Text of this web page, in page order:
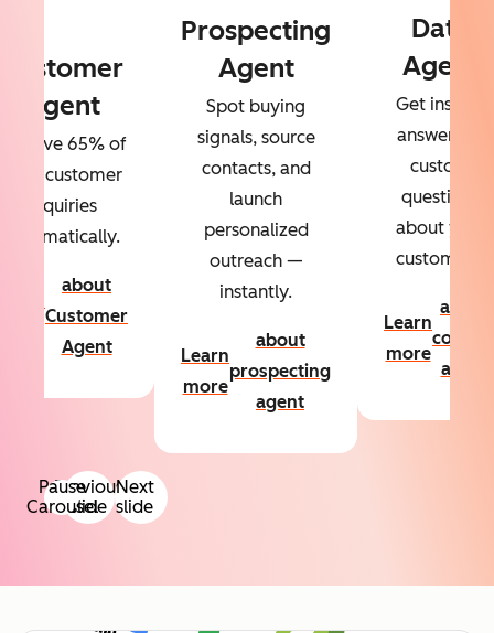
Previous
slide
Next
slide
Customer
Agent
65% of
your customer
inquiries
automatically.
about
Customer
Agent
Prospecting
Agent
Spot buying
signals, source
contacts, and
launch
personalized
outreach —
instantly.
Learn
more
about
prospecting
agent
Data
Agent
Get instant
answers to
custom
questions
about your
customers.
Learn
more
about
agent
Pause
Carousel